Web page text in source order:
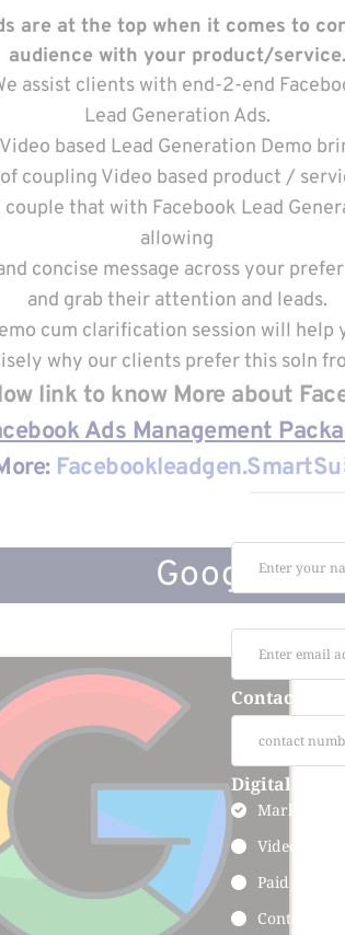
are at the top when it comes to
audience with your product/service.
assist clients with end-2-end
Lead Generation Ads.
based Lead Generation Demo
coupling Video based product /
that with Facebook Lead
allowing
concise message across your
and grab their attention and leads.
cum clarification session will help
why our clients prefer this soln
link to know More about
Ads Management
Google
Email :
Contact :
Digital
Marketing
Videos
Paid Ads
Content